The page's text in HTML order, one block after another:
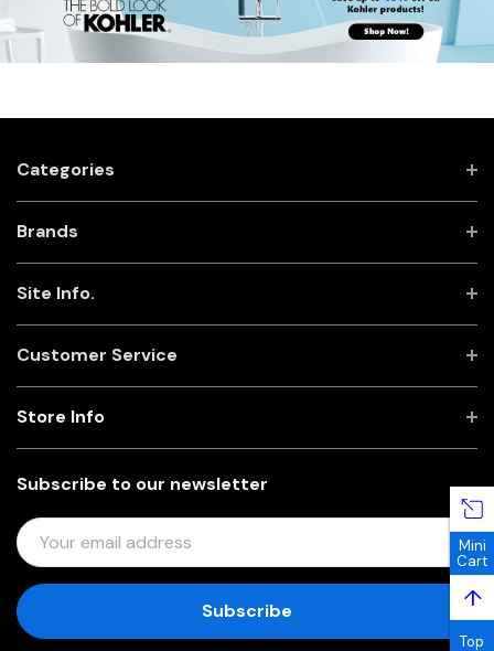
Categories
Brands
Site Info.
Customer Service
Subscribe to our newsletter
E
M
I
Store Info
Mini
Cart
↑
Top